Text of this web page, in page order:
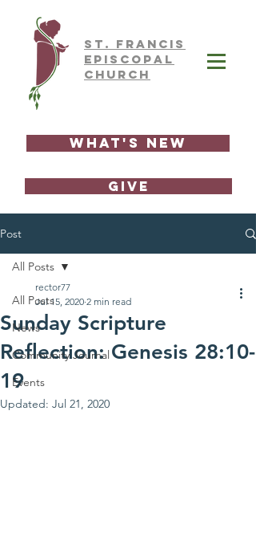
ST. FRAnCIS
EPISCOPAL
CHURCH
What's New
GIVE
Post
All Posts
News
Community Journal
Events
All Posts
Sunday Scripture
Reflection: Genesis 28:10-
19
rector77
Jul 15, 2020 2 min read
Updated: Jul 21, 2020